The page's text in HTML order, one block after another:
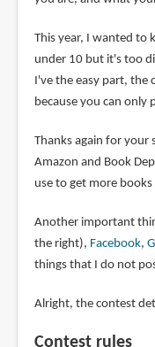
This year, I wanted to
under 10 but it's too
I've the easy part, the
because you can only
Thanks again for
Amazon and Book
use to get more
Another important
the right), Facebook,
things that I do not
Alright, the contest
Contest rules